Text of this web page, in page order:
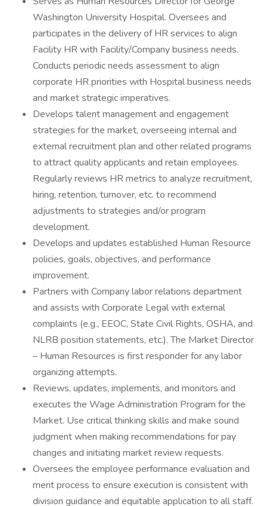
Washington University Hospital. Oversees and
participates in the delivery of HR services to align
Facility HR with Facility/Company business needs.
Conducts periodic needs assessment to align
corporate HR priorities with Hospital business needs
and market strategic imperatives.
Develops talent management and engagement
strategies for the market, overseeing internal and
external recruitment plan and other related programs
to attract quality applicants and retain employees.
Regularly reviews HR metrics to analyze recruitment,
hiring, retention, turnover, etc. to recommend
adjustments to strategies and/or program
development.
Develops and updates established Human Resource
policies, goals, objectives, and performance
improvement.
Partners with Company labor relations department
and assists with Corporate Legal with external
complaints (e.g., EEOC, State Civil Rights, OSHA, and
NLRB position statements, etc.). The Market Director
– Human Resources is first responder for any labor
organizing attempts.
Reviews, updates, implements, and monitors and
executes the Wage Administration Program for the
Market. Use critical thinking skills and make sound
judgment when making recommendations for pay
changes and initiating market review requests.
Oversees the employee performance evaluation and
merit process to ensure execution is consistent with
division guidance and equitable application to all staff.